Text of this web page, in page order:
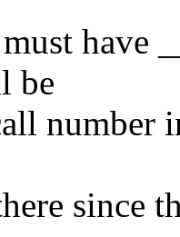
have
be
number
since